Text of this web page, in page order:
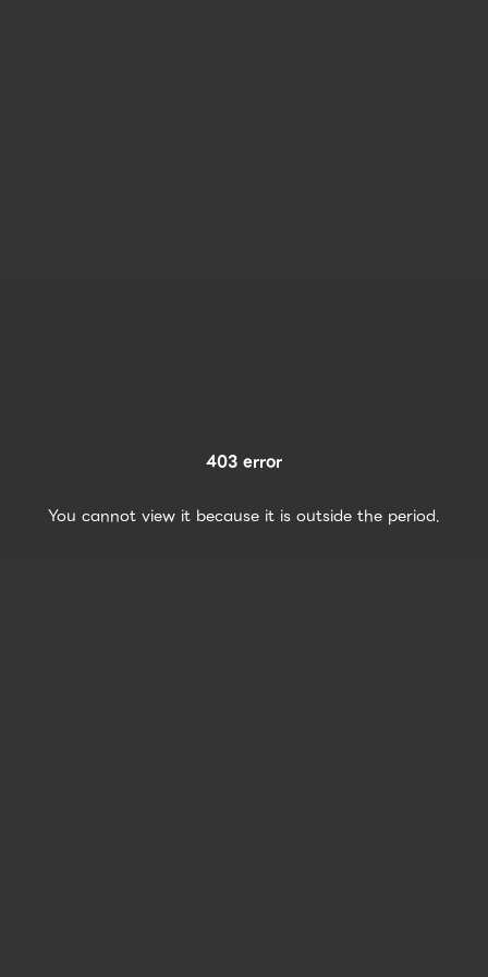
403 error
You cannot view it because it is outside the period.